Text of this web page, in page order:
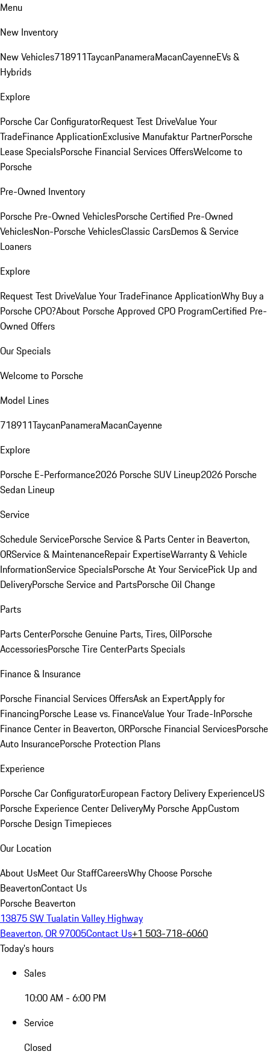
Menu
New Inventory
New Vehicles718911TaycanPanameraMacanCayenneEVs &
Hybrids
Explore
Porsche Car ConfiguratorRequest Test DriveValue Your
TradeFinance ApplicationExclusive Manufaktur PartnerPorsche
Lease SpecialsPorsche Financial Services OffersWelcome to
Porsche
Pre-Owned Inventory
Porsche Pre-Owned VehiclesPorsche Certified Pre-Owned
VehiclesNon-Porsche VehiclesClassic CarsDemos & Service
Loaners
Explore
Request Test DriveValue Your TradeFinance ApplicationWhy Buy a
Porsche CPO?About Porsche Approved CPO ProgramCertified Pre-
Owned Offers
Our Specials
Welcome to Porsche
Model Lines
718911TaycanPanameraMacanCayenne
Explore
Porsche E-Performance2026 Porsche SUV Lineup2026 Porsche
Sedan Lineup
Service
Schedule ServicePorsche Service & Parts Center in Beaverton,
ORService & MaintenanceRepair ExpertiseWarranty & Vehicle
InformationService SpecialsPorsche At Your ServicePick Up and
DeliveryPorsche Service and PartsPorsche Oil Change
Parts
Parts CenterPorsche Genuine Parts, Tires, OilPorsche
AccessoriesPorsche Tire CenterParts Specials
Finance & Insurance
Porsche Financial Services OffersAsk an ExpertApply for
FinancingPorsche Lease vs. FinanceValue Your Trade-InPorsche
Finance Center in Beaverton, ORPorsche Financial ServicesPorsche
Auto InsurancePorsche Protection Plans
Experience
Porsche Car ConfiguratorEuropean Factory Delivery ExperienceUS
Porsche Experience Center DeliveryMy Porsche AppCustom
Porsche Design Timepieces
Our Location
About UsMeet Our StaffCareersWhy Choose Porsche
BeavertonContact Us
Porsche Beaverton
13875 SW Tualatin Valley Highway
Beaverton, OR 97005Contact Us+1 503-718-6060
Today's hours
Sales
10:00 AM - 6:00 PM
Service
Closed